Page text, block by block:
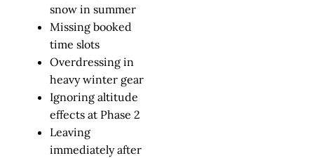
snow in summer
Missing booked
time slots
Overdressing in
heavy winter gear
Ignoring altitude
effects at Phase 2
Leaving
immediately after